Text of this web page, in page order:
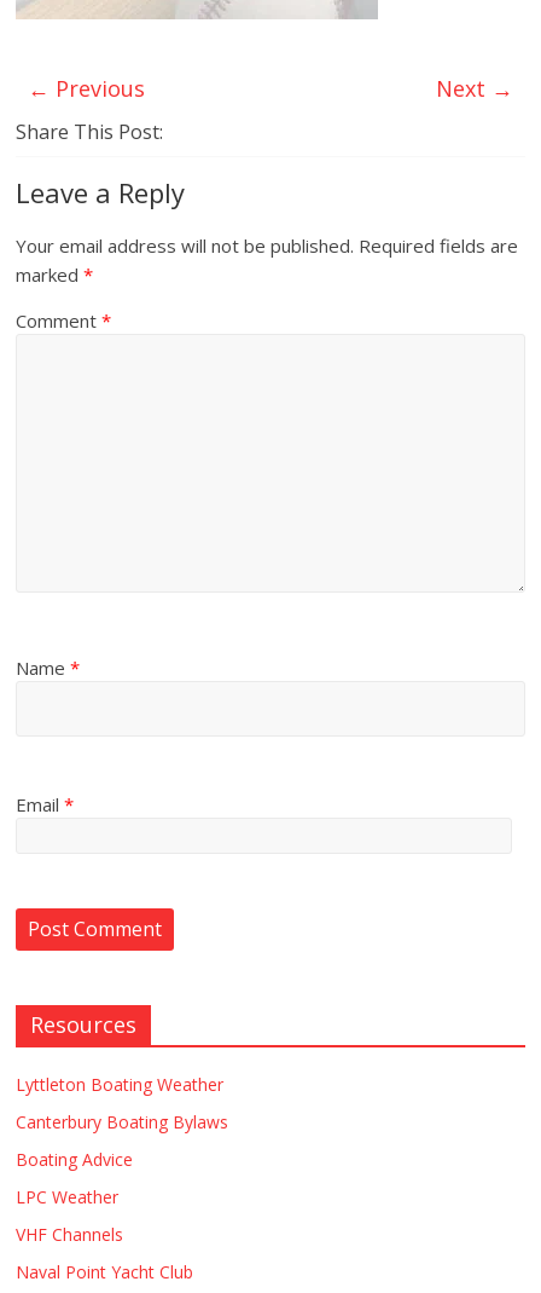
← Previous Next →
Share This Post:
Leave a Reply
Your email address will not be published. Required fields are
marked*
Comment*
Name*
Email*
Resources
Lyttleton Boating Weather
Canterbury Boating Bylaws
Boating Advice
LPC Weather
VHF Channels
Naval Point Yacht Club